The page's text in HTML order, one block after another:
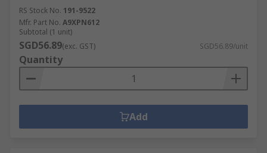
RS Stock No. 191-9522
Mfr. Part No. A9XPN612
Subtotal (1 unit)
SGD56.89(exc. GST) SGD56.89/unit
Quantity
Add